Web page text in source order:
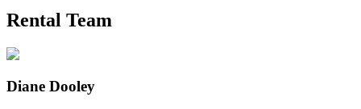
Rental Team
Diane Dooley